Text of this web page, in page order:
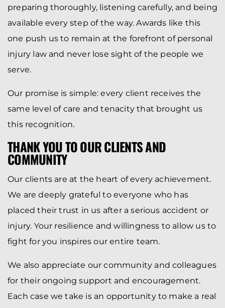
preparing thoroughly, listening carefully, and being
available every step of the way. Awards like this
one push us to remain at the forefront of personal
injury law and never lose sight of the people we
serve.
Our promise is simple: every client receives the
same level of care and tenacity that brought us
this recognition.
THANK YOU TO OUR CLIENTS AND
COMMUNITY
Our clients are at the heart of every achievement.
We are deeply grateful to everyone who has
placed their trust in us after a serious accident or
injury. Your resilience and willingness to allow us to
fight for you inspires our entire team.
We also appreciate our community and colleagues
for their ongoing support and encouragement.
Each case we take is an opportunity to make a real